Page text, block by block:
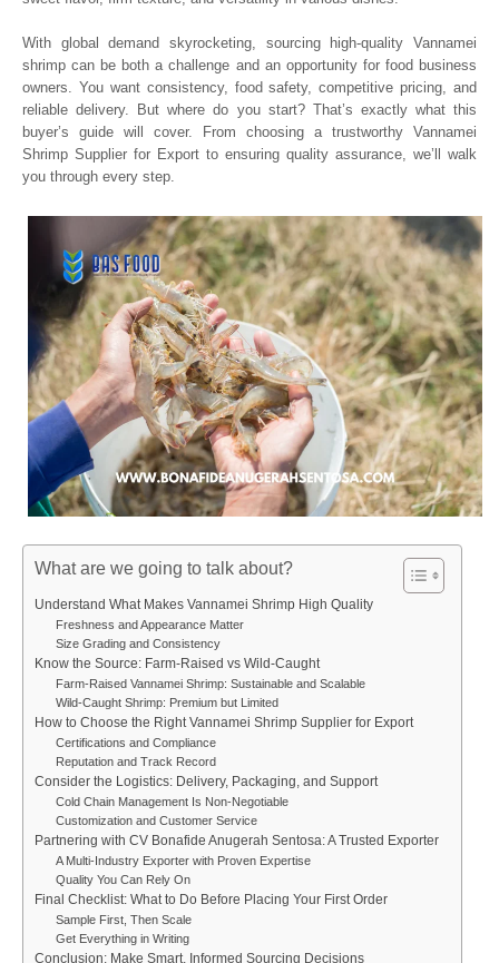
With global demand skyrocketing, sourcing high-quality Vannamei
shrimp can be both a challenge and an opportunity for food business
owners. You want consistency, food safety, competitive pricing, and
reliable delivery. But where do you start? That’s exactly what this
buyer’s guide will cover. From choosing a trustworthy Vannamei
Shrimp Supplier for Export to ensuring quality assurance, we’ll walk
you through every step.
What are we going to talk about?
Understand What Makes Vannamei Shrimp High Quality
Freshness and Appearance Matter
Size Grading and Consistency
Know the Source: Farm-Raised vs Wild-Caught
Farm-Raised Vannamei Shrimp: Sustainable and Scalable
Wild-Caught Shrimp: Premium but Limited
How to Choose the Right Vannamei Shrimp Supplier for Export
Certifications and Compliance
Reputation and Track Record
Consider the Logistics: Delivery, Packaging, and Support
Cold Chain Management Is Non-Negotiable
Customization and Customer Service
Partnering with CV Bonafide Anugerah Sentosa: A Trusted Exporter
A Multi-Industry Exporter with Proven Expertise
Quality You Can Rely On
Final Checklist: What to Do Before Placing Your First Order
Sample First, Then Scale
Get Everything in Writing
Conclusion: Make Smart, Informed Sourcing Decisions